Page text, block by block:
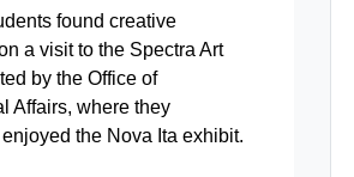
found creative
a visit to the Spectra Art
by the Office of
Affairs, where they
the Nova Ita exhibit.